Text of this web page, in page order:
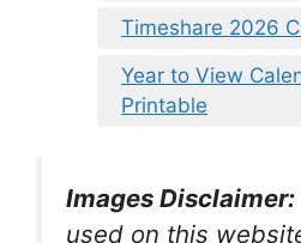
Timeshare 2026
Year to View
Printable
Images Disclaimer:
used on this